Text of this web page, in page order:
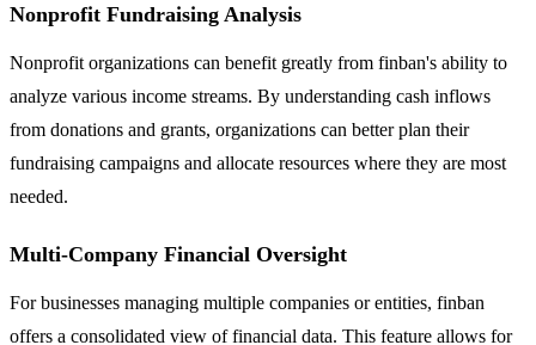
Nonprofit Fundraising Analysis
Nonprofit organizations can benefit greatly from finban's ability to
analyze various income streams. By understanding cash inflows
from donations and grants, organizations can better plan their
fundraising campaigns and allocate resources where they are most
needed.
Multi-Company Financial Oversight
For businesses managing multiple companies or entities, finban
offers a consolidated view of financial data. This feature allows for